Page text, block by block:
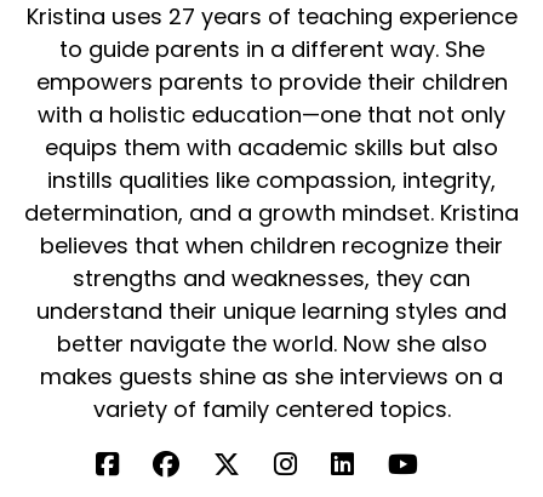
plants do you do you grow for microgreens?
So let's let's just kind of exactly was my
question. Oh, perfect.
Connor Hiebel: 00:02:45
Great minds think alike. So microgreens are the
stage right after a sprout. So you have the
seed, then you have the sprout, and then you
have the microgreen.
And the reason why microgreens are gaining
such attraction right now is because they are
40 times more nutrient dense than your
mature vegetables. So if you think of having a
head of broccoli versus having a head of
microgreens, a handful of microgreens is going
Kristina uses 27 years of teaching experience
to guide parents in a different way. She
empowers parents to provide their children
with a holistic education—one that not only
equips them with academic skills but also
instills qualities like compassion, integrity,
determination, and a growth mindset. Kristina
believes that when children recognize their
strengths and weaknesses, they can
understand their unique learning styles and
better navigate the world. Now she also
makes guests shine as she interviews on a
variety of family centered topics.